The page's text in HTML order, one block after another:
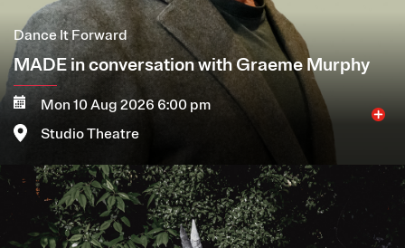
Dance It Forward
MADE in conversation with Graeme Murphy
Mon 10 Aug 2026 6:00 pm
Studio Theatre
More Book now
Image